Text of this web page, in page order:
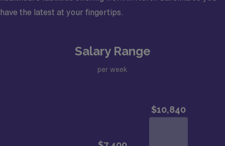
have the latest at your fingertips.
Salary Range
per week